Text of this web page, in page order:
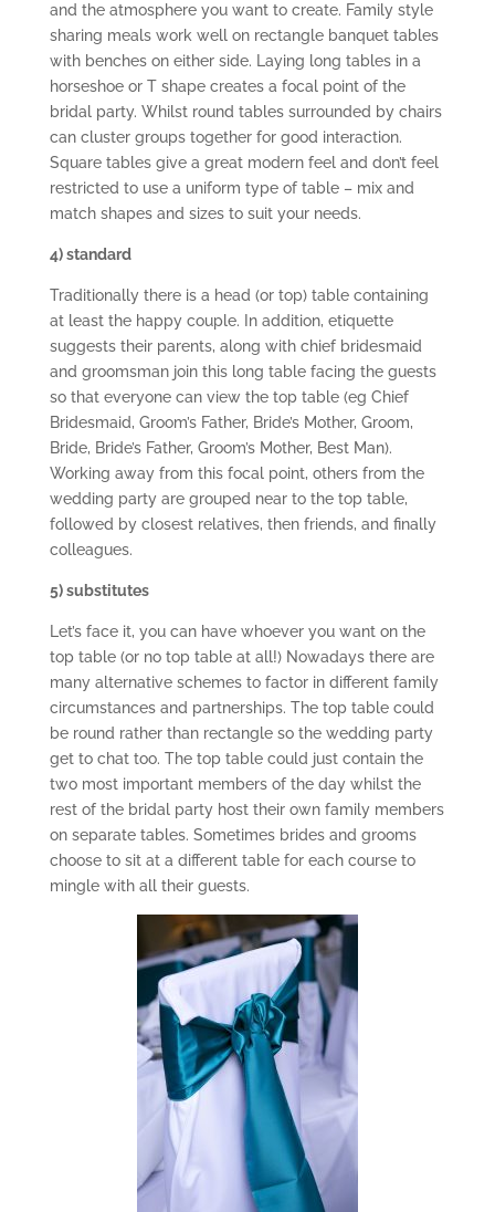
and the atmosphere you want to create. Family style
sharing meals work well on rectangle banquet tables
with benches on either side. Laying long tables in a
horseshoe or T shape creates a focal point of the
bridal party. Whilst round tables surrounded by chairs
can cluster groups together for good interaction.
Square tables give a great modern feel and don’t feel
restricted to use a uniform type of table – mix and
match shapes and sizes to suit your needs.
4) standard
Traditionally there is a head (or top) table containing
at least the happy couple. In addition, etiquette
suggests their parents, along with chief bridesmaid
and groomsman join this long table facing the guests
so that everyone can view the top table (eg Chief
Bridesmaid, Groom’s Father, Bride’s Mother, Groom,
Bride, Bride’s Father, Groom’s Mother, Best Man).
Working away from this focal point, others from the
wedding party are grouped near to the top table,
followed by closest relatives, then friends, and finally
colleagues.
5) substitutes
Let’s face it, you can have whoever you want on the
top table (or no top table at all!) Nowadays there are
many alternative schemes to factor in different family
circumstances and partnerships. The top table could
be round rather than rectangle so the wedding party
get to chat too. The top table could just contain the
two most important members of the day whilst the
rest of the bridal party host their own family members
on separate tables. Sometimes brides and grooms
choose to sit at a different table for each course to
mingle with all their guests.